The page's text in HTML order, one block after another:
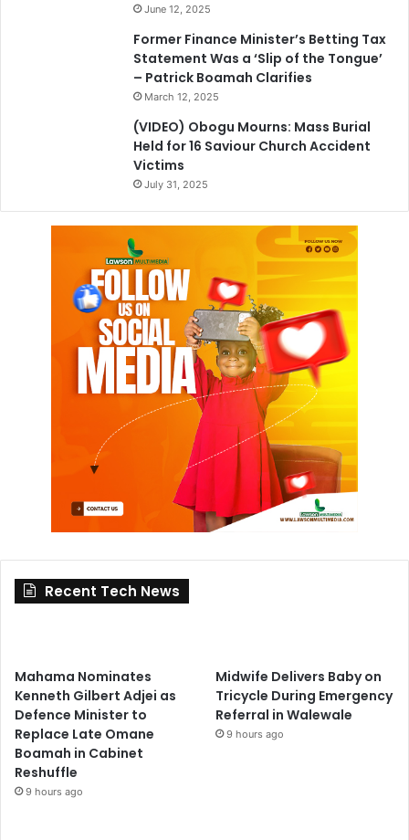
June 12, 2025
Former Finance Minister’s Betting Tax
Statement Was a ‘Slip of the Tongue’
– Patrick Boamah Clarifies
March 12, 2025
(VIDEO) Obogu Mourns: Mass Burial
Held for 16 Saviour Church Accident
Victims
July 31, 2025
Recent Tech News
Mahama Nominates
Kenneth Gilbert Adjei as
Defence Minister to
Replace Late Omane
Boamah in Cabinet
Reshuffle
9 hours ago
Midwife Delivers Baby on
Tricycle During Emergency
Referral in Walewale
9 hours ago